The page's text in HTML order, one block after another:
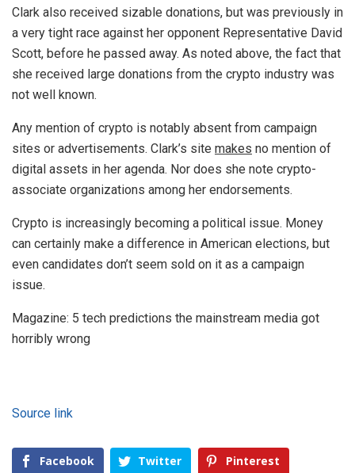
Clark also received sizable donations, but was previously in
a very tight race against her opponent Representative David
Scott, before he passed away. As noted above, the fact that
she received large donations from the crypto industry was
not well known.
Any mention of crypto is notably absent from campaign
sites or advertisements. Clark’s site makes no mention of
digital assets in her agenda. Nor does she note crypto-
associate organizations among her endorsements.
Crypto is increasingly becoming a political issue. Money
can certainly make a difference in American elections, but
even candidates don’t seem sold on it as a campaign
issue.
Magazine: 5 tech predictions the mainstream media got
horribly wrong
Source link
Facebook Twitter Pinterest